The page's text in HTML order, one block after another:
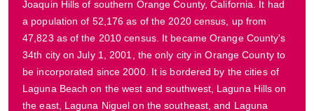
Joaquin Hills of southern Orange County, California. It had
a population of 52,176 as of the 2020 census, up from
47,823 as of the 2010 census. It became Orange County's
34th city on July 1, 2001, the only city in Orange County to
be incorporated since 2000. It is bordered by the cities of
Laguna Beach on the west and southwest, Laguna Hills on
the east, Laguna Niguel on the southeast, and Laguna